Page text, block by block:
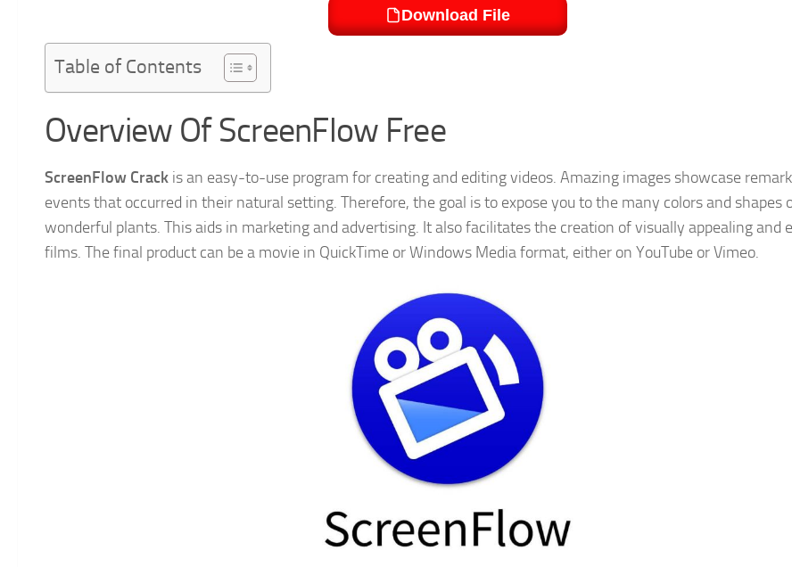
Download File
Table of Contents
Overview Of ScreenFlow Free
ScreenFlow Crack is an easy-to-use program for creating and editing videos. Amazing images showcase
events that occurred in their natural setting. Therefore, the goal is to expose you to the many colors and shapes
wonderful plants. This aids in marketing and advertising. It also facilitates the creation of visually appealing and
films. The final product can be a movie in QuickTime or Windows Media format, either on YouTube or Vimeo.